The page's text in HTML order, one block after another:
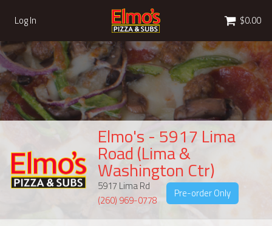
Log In Cart $0.00
Elmo's - 5917 Lima
Road (Lima &
Washington Ctr)
5917 Lima Rd
(260) 969-0778
Pre-order Only